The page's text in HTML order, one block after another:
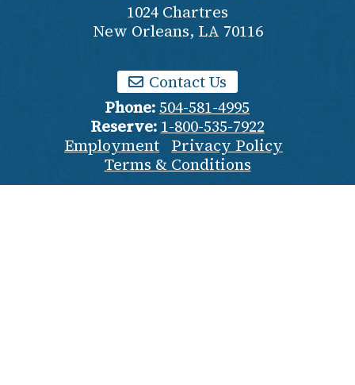
1024 Chartres
New Orleans, LA 70116
Contact Us
Phone:504-581-4995
Reserve: 1-800-535-7922
Employment
Privacy Policy
Terms & Conditions